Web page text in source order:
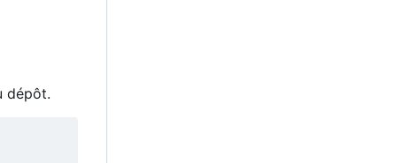
dépôt.